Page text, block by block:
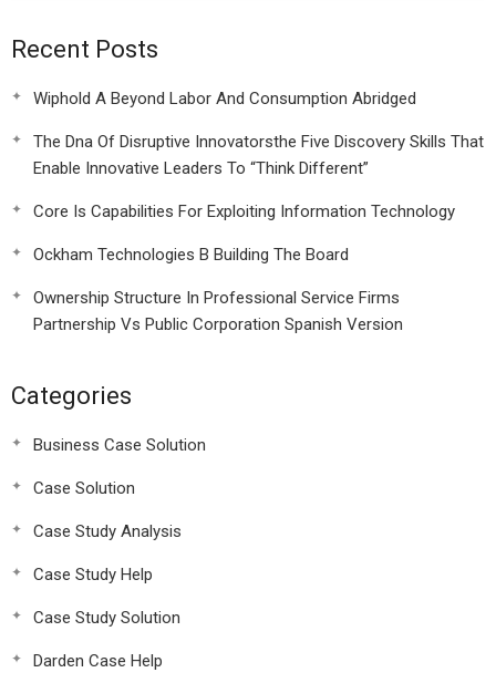
Recent Posts
Wiphold A Beyond Labor And Consumption Abridged
The Dna Of Disruptive Innovatorsthe Five Discovery Skills That
Enable Innovative Leaders To “Think Different”
Core Is Capabilities For Exploiting Information Technology
Ockham Technologies B Building The Board
Ownership Structure In Professional Service Firms
Partnership Vs Public Corporation Spanish Version
Categories
Business Case Solution
Case Solution
Case Study Analysis
Case Study Help
Case Study Solution
Darden Case Help